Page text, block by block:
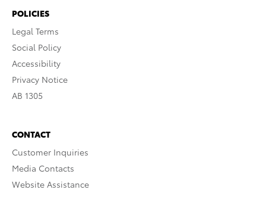
POLICIES
Legal Terms
Social Policy
Accessibility
Privacy Notice
AB 1305
CONTACT
Customer Inquiries
Media Contacts
Website Assistance